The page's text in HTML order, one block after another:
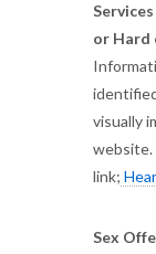
or Hard
visually
website.
link;
Sex